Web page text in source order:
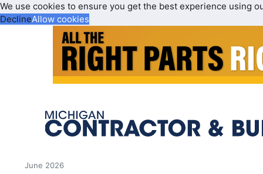
We use cookies to ensure you get the best experience using
DeclineAllow cookies
June 2026